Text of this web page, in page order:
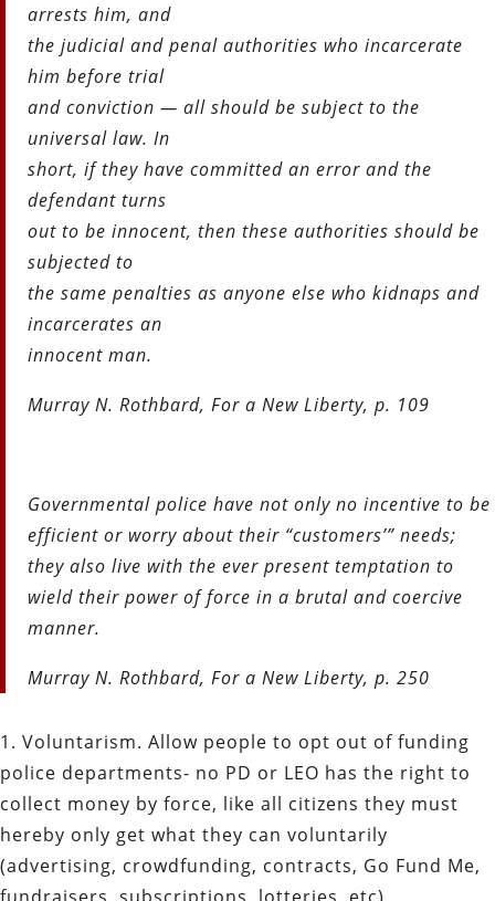
arrests him, and
the judicial and penal authorities who incarcerate
him before trial
and conviction — all should be subject to the
universal law. In
short, if they have committed an error and the
defendant turns
out to be innocent, then these authorities should be
subjected to
the same penalties as anyone else who kidnaps and
incarcerates an
innocent man.
Murray N. Rothbard, For a New Liberty, p. 109
Governmental police have not only no incentive to be
efficient or worry about their “customers’” needs;
they also live with the ever present temptation to
wield their power of force in a brutal and coercive
manner.
Murray N. Rothbard, For a New Liberty, p. 250
1. Voluntarism. Allow people to opt out of funding
police departments- no PD or LEO has the right to
collect money by force, like all citizens they must
hereby only get what they can voluntarily
(advertising, crowdfunding, contracts, Go Fund Me,
fundraisers, subscriptions, lotteries, etc)